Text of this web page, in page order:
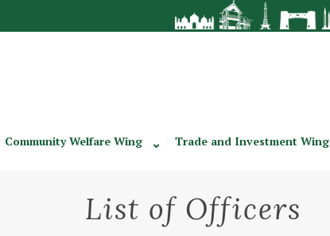
Community Welfare Wing Trade and Investment Wing
List of Officers